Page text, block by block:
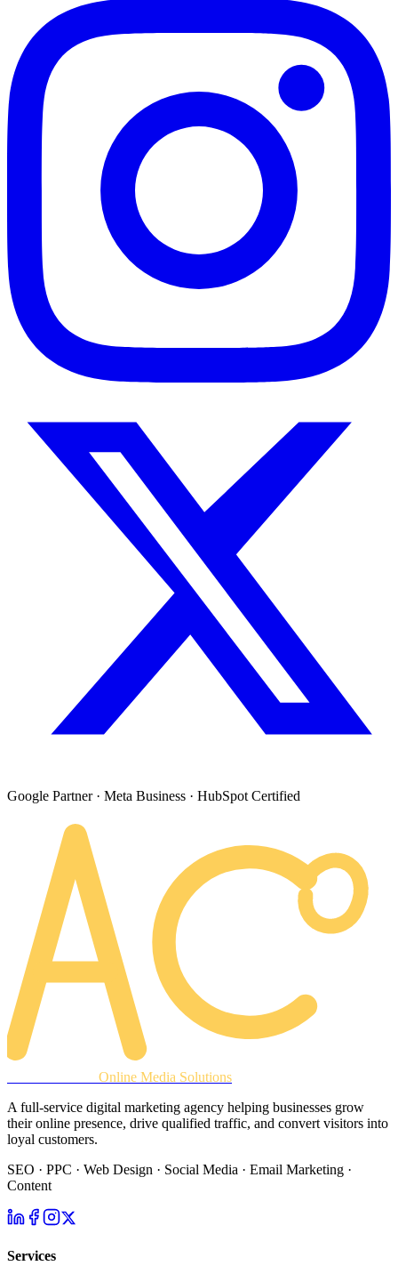
Google Partner · Meta Business · HubSpot Certified
Online Media Solutions
A full-service digital marketing agency helping businesses grow
their online presence, drive qualified traffic, and convert visitors into
loyal customers.
SEO · PPC · Web Design · Social Media · Email Marketing ·
Content
Services